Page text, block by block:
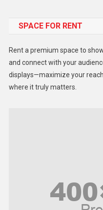
Gadget
Lifestyle
Middle East
SPACE FOR RENT
Rent a premium space to
and connect with your
displays—maximize your
where it truly matters.